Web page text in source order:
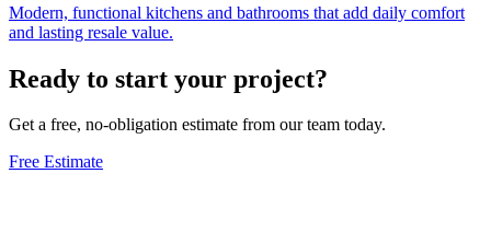
Modern, functional kitchens and bathrooms that add daily comfort
and lasting resale value.
Ready to start your project?
Get a free, no-obligation estimate from our team today.
Free Estimate